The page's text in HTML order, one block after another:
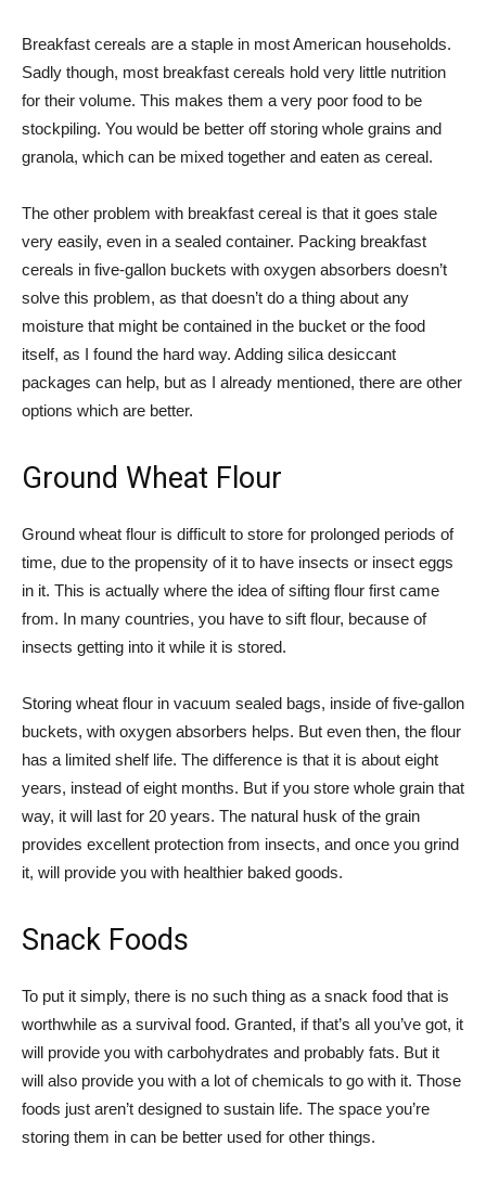
Breakfast cereals are a staple in most American households.
Sadly though, most breakfast cereals hold very little nutrition
for their volume. This makes them a very poor food to be
stockpiling. You would be better off storing whole grains and
granola, which can be mixed together and eaten as cereal.
The other problem with breakfast cereal is that it goes stale
very easily, even in a sealed container. Packing breakfast
cereals in five-gallon buckets with oxygen absorbers doesn’t
solve this problem, as that doesn’t do a thing about any
moisture that might be contained in the bucket or the food
itself, as I found the hard way. Adding silica desiccant
packages can help, but as I already mentioned, there are other
options which are better.
Ground Wheat Flour
Ground wheat flour is difficult to store for prolonged periods of
time, due to the propensity of it to have insects or insect eggs
in it. This is actually where the idea of sifting flour first came
from. In many countries, you have to sift flour, because of
insects getting into it while it is stored.
Storing wheat flour in vacuum sealed bags, inside of five-gallon
buckets, with oxygen absorbers helps. But even then, the flour
has a limited shelf life. The difference is that it is about eight
years, instead of eight months. But if you store whole grain that
way, it will last for 20 years. The natural husk of the grain
provides excellent protection from insects, and once you grind
it, will provide you with healthier baked goods.
Snack Foods
To put it simply, there is no such thing as a snack food that is
worthwhile as a survival food. Granted, if that’s all you’ve got, it
will provide you with carbohydrates and probably fats. But it
will also provide you with a lot of chemicals to go with it. Those
foods just aren’t designed to sustain life. The space you’re
storing them in can be better used for other things.